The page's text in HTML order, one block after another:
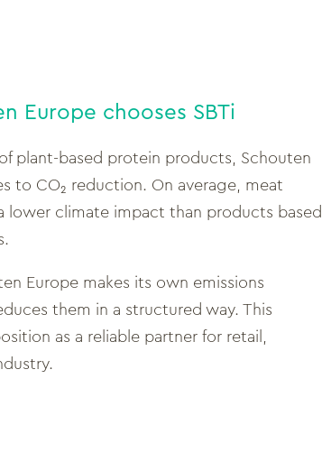
Europe chooses SBTi
plant-based protein products, Schouten
to CO₂ reduction. On average, meat
lower climate impact than products based
Europe makes its own emissions
them in a structured way. This
as a reliable partner for retail,